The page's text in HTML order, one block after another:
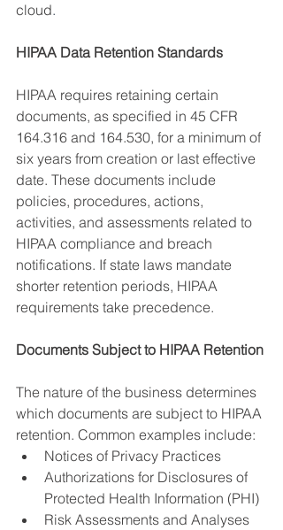
cloud.
HIPAA Data Retention Standards
HIPAA requires retaining certain
documents, as specified in 45 CFR
164.316 and 164.530, for a minimum of
six years from creation or last effective
date. These documents include
policies, procedures, actions,
activities, and assessments related to
HIPAA compliance and breach
notifications. If state laws mandate
shorter retention periods, HIPAA
requirements take precedence.
Documents Subject to HIPAA Retention
The nature of the business determines
which documents are subject to HIPAA
retention. Common examples include:
Notices of Privacy Practices
Authorizations for Disclosures of
Protected Health Information (PHI)
Risk Assessments and Analyses